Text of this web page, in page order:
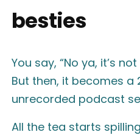
besties
You say, “No ya, it’s
But then, it becomes a
unrecorded podcast
All the tea starts